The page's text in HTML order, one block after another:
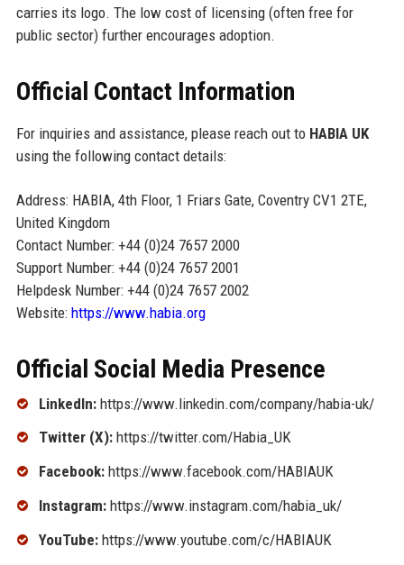
carries its logo. The low cost of licensing (often free for
public sector) further encourages adoption.
Official Contact Information
For inquiries and assistance, please reach out to HABIA UK
using the following contact details:
Address: HABIA, 4th Floor, 1 Friars Gate, Coventry CV1 2TE,
United Kingdom
Contact Number: +44 (0)24 7657 2000
Support Number: +44 (0)24 7657 2001
Helpdesk Number: +44 (0)24 7657 2002
Website: https://www.habia.org
Official Social Media Presence
LinkedIn:https://www.linkedin.com/company/habia-uk/
Twitter (X):https://twitter.com/Habia_UK
Facebook:https://www.facebook.com/HABIAUK
Instagram:https://www.instagram.com/habia_uk/
YouTube:https://www.youtube.com/c/HABIAUK